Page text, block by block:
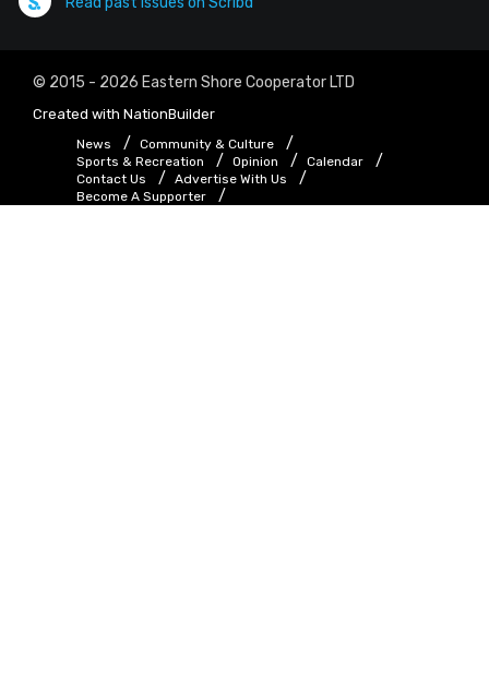
© 2015 - 2026 Eastern Shore Cooperator LTD
Created with NationBuilder
News
Community & Culture
Sports & Recreation
Opinion
Calendar
Contact Us
Advertise With Us
Become A Supporter